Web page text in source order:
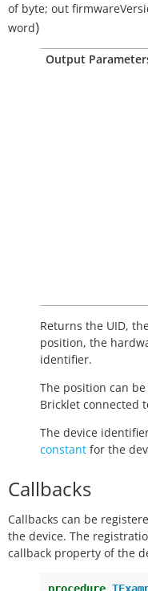
of byte; out
word)
Output
Returns the UID,
position, the
identifier.
The position can
Bricklet connected
The device
constant for the
Callbacks
Callbacks can be
the device. The
callback property of the